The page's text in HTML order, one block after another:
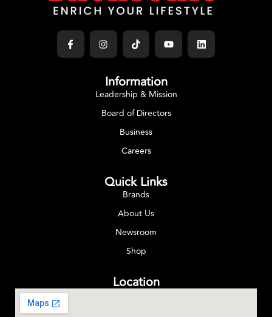
Information
Leadership & Mission
Board of Directors
Business
Careers
Quick Links
Brands
About Us
Newsroom
Shop
Location